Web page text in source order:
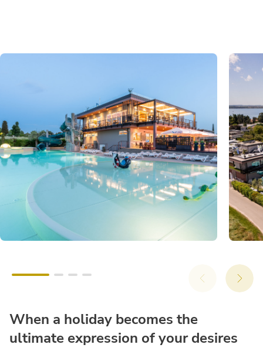
When a holiday becomes the
ultimate expression of your desires